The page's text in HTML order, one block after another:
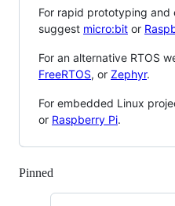
For rapid prototyping and
suggest micro:bit or
For an alternative RTOS
FreeRTOS, or Zephyr.
For embedded Linux
or Raspberry Pi.
Pinned